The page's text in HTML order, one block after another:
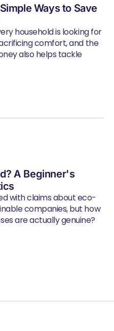
Ways to Save
household is looking for
comfort, and the
also helps tackle
A Beginner's
with claims about eco-
companies, but how
are actually genuine?